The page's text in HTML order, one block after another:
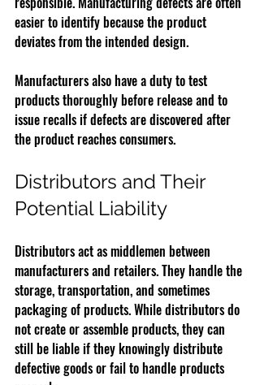
easier to identify because the product
deviates from the intended design.
Manufacturers also have a duty to test
products thoroughly before release and to
issue recalls if defects are discovered after
the product reaches consumers.
Distributors and Their
Potential Liability
Distributors act as middlemen between
manufacturers and retailers. They handle the
storage, transportation, and sometimes
packaging of products. While distributors do
not create or assemble products, they can
still be liable if they knowingly distribute
defective goods or fail to handle products